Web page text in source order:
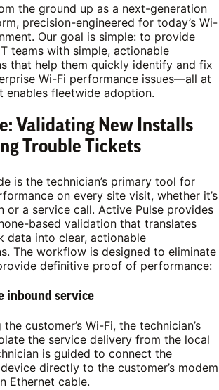
the ground up as a next-generation
precision-engineered for today’s Wi-
Our goal is simple: to provide
teams with simple, actionable
that help them quickly identify and fix
Wi-Fi performance issues—all at
enables fleetwide adoption.
Validating New Installs
Trouble Tickets
is the technician’s primary tool for
on every site visit, whether it’s
or a service call. Active Pulse provides
based validation that translates
data into clear, actionable
The workflow is designed to eliminate
definitive proof of performance:
inbound service
customer’s Wi-Fi, the technician’s
the service delivery from the local
is guided to connect the
directly to the customer’s modem
Ethernet cable.